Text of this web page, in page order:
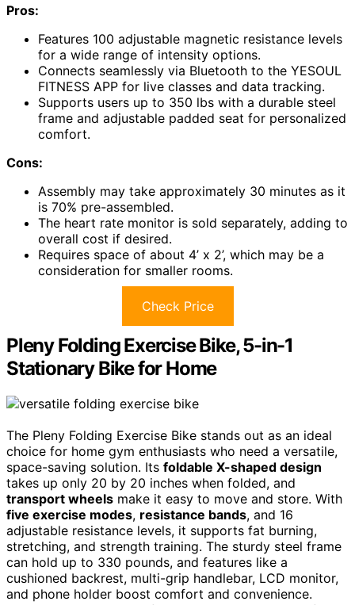
Pros:
Features 100 adjustable magnetic resistance levels
for a wide range of intensity options.
Connects seamlessly via Bluetooth to the YESOUL
FITNESS APP for live classes and data tracking.
Supports users up to 350 lbs with a durable steel
frame and adjustable padded seat for personalized
comfort.
Cons:
Assembly may take approximately 30 minutes as it
is 70% pre-assembled.
The heart rate monitor is sold separately, adding to
overall cost if desired.
Requires space of about 4’ x 2’, which may be a
consideration for smaller rooms.
Check Price
Pleny Folding Exercise Bike, 5-in-1
Stationary Bike for Home
The Pleny Folding Exercise Bike stands out as an ideal
choice for home gym enthusiasts who need a versatile,
space-saving solution. Its foldable X-shaped design
takes up only 20 by 20 inches when folded, and
transport wheels make it easy to move and store. With
five exercise modes, resistance bands, and 16
adjustable resistance levels, it supports fat burning,
stretching, and strength training. The sturdy steel frame
can hold up to 330 pounds, and features like a
cushioned backrest, multi-grip handlebar, LCD monitor,
and phone holder boost comfort and convenience.